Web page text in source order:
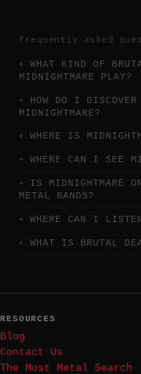
frequently asked
WHAT KIND OF
MIDNIGHTMARE PLAY?
HOW DO I
MIDNIGHTMARE?
WHERE IS
WHERE CAN I SEE
IS MIDNIGHTMARE
METAL BANDS?
WHERE CAN I
WHAT IS BRUTAL
RESOURCES
Blog
Contact Us
The Most Metal Search